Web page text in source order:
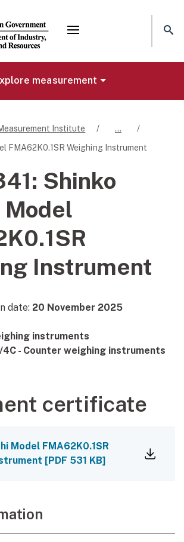
Mega menu
measurement
Institute / …
/
FMA62K0.1SR Weighing Instrument
Shinko
Model
Instrument
date: 20 November 2025
instruments
4C - Counter weighing instruments
certificate
Model FMA62K0.1SR
[PDF 531 KB]